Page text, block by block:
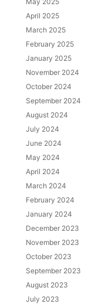
April 2025
March 2025
February 2025
January 2025
November 2024
October 2024
September 2024
August 2024
July 2024
June 2024
May 2024
April 2024
March 2024
February 2024
January 2024
December 2023
November 2023
October 2023
September 2023
August 2023
July 2023